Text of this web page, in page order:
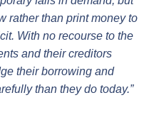
rather than print money to
With no recourse to the
and their creditors
their borrowing and
than they do today.”